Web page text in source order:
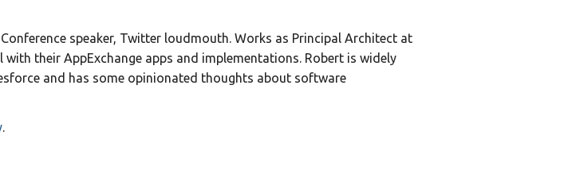
speaker, Twitter loudmouth. Works as Principal Architect at
with their AppExchange apps and implementations. Robert is widely
and has some opinionated thoughts about software
.